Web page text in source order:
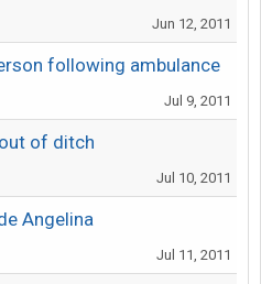
Jun 12, 2011
following ambulance
Jul 9, 2011
of ditch
Jul 10, 2011
Angelina
Jul 11, 2011